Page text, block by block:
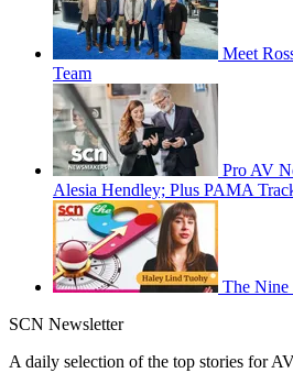
Meet
Team
Pro AV
Alesia Hendley; Plus PAMA
The
SCN Newsletter
A daily selection of the top stories for